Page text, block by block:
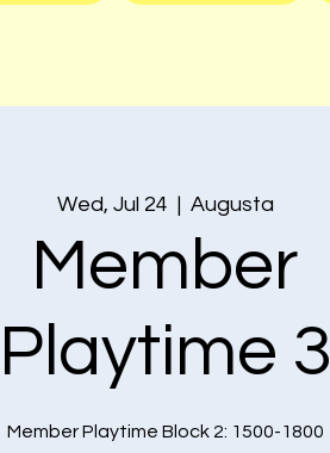
Wed, Jul 24 Augusta
Member
Playtime 3
Member Playtime Block 2: 1500-1800